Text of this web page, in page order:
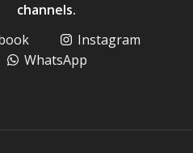
channels.
Instagram
WhatsApp